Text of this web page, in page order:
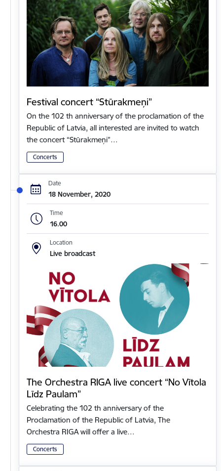
Festival concert “Stūrakmeņi”
On the 102 th anniversary of the proclamation of the
Republic of Latvia, all interested are invited to watch
the concert “Stūrakmeņi”…
Concerts
Date
18 November, 2020
Time
16.00
Location
Live broadcast
The Orchestra RIGA live concert “No Vītola
Līdz Paulam”
Celebrating the 102 th anniversary of the
Proclamation of the Republic of Latvia, The
Orchestra RIGA will offer a live…
Concerts